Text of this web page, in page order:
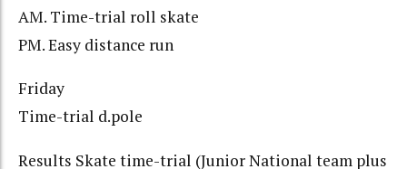
AM. Time-trial roll skate
PM. Easy distance run
Friday
Time-trial d.pole
Results Skate time-trial (Junior National team plus